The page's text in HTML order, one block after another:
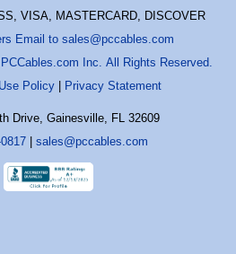
VISA, MASTERCARD, DISCOVER
Email to sales@pccables.com
PCCables.com Inc. All Rights Reserved.
Policy| Privacy Statement
Drive, Gainesville, FL 32609
sales@pccables.com